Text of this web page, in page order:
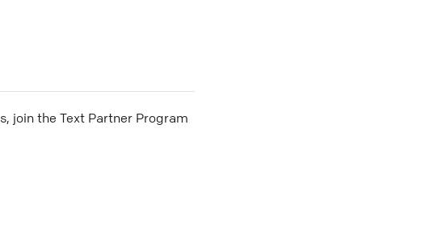
join the Text Partner Program